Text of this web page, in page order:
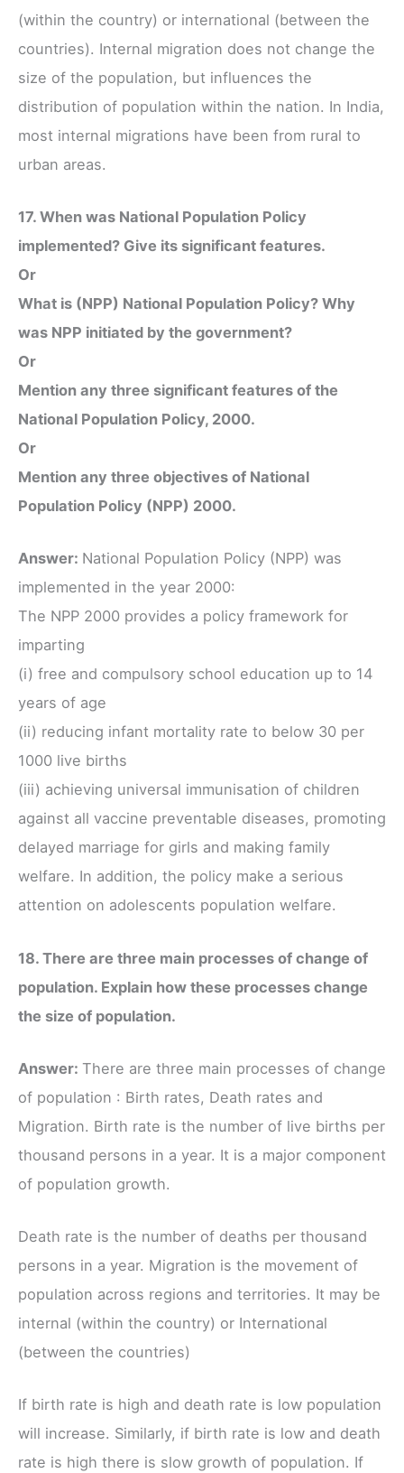
(within the country) or international (between the
countries). Internal migration does not change the
size of the population, but influences the
distribution of population within the nation. In India,
most internal migrations have been from rural to
urban areas.
17. When was National Population Policy
implemented? Give its significant features.
Or
What is (NPP) National Population Policy? Why
was NPP initiated by the government?
Or
Mention any three significant features of the
National Population Policy, 2000.
Or
Mention any three objectives of National
Population Policy (NPP) 2000.
Answer: National Population Policy (NPP) was
implemented in the year 2000:
The NPP 2000 provides a policy framework for
imparting
(i) free and compulsory school education up to 14
years of age
(ii) reducing infant mortality rate to below 30 per
1000 live births
(iii) achieving universal immunisation of children
against all vaccine preventable diseases, promoting
delayed marriage for girls and making family
welfare. In addition, the policy make a serious
attention on adolescents population welfare.
18. There are three main processes of change of
population. Explain how these processes change
the size of population.
Answer: There are three main processes of change
of population : Birth rates, Death rates and
Migration. Birth rate is the number of live births per
thousand persons in a year. It is a major component
of population growth.
Death rate is the number of deaths per thousand
persons in a year. Migration is the movement of
population across regions and territories. It may be
internal (within the country) or International
(between the countries)
If birth rate is high and death rate is low population
will increase. Similarly, if birth rate is low and death
rate is high there is slow growth of population. If